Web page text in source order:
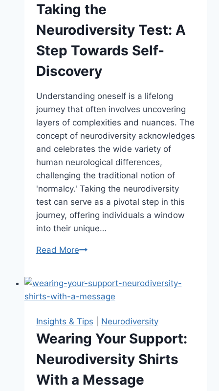
Taking the
Neurodiversity Test: A
Step Towards Self-
Discovery
Understanding oneself is a lifelong
journey that often involves uncovering
layers of complexities and nuances. The
concept of neurodiversity acknowledges
and celebrates the wide variety of
human neurological differences,
challenging the traditional notion of
'normalcy.' Taking the neurodiversity
test can serve as a pivotal step in this
journey, offering individuals a window
into their unique…
Read MoreTaking
Test:
A
Step
Towards
Self-
Discovery
Insights & Tips Neurodiversity
Wearing Your Support:
Neurodiversity Shirts
With a Message